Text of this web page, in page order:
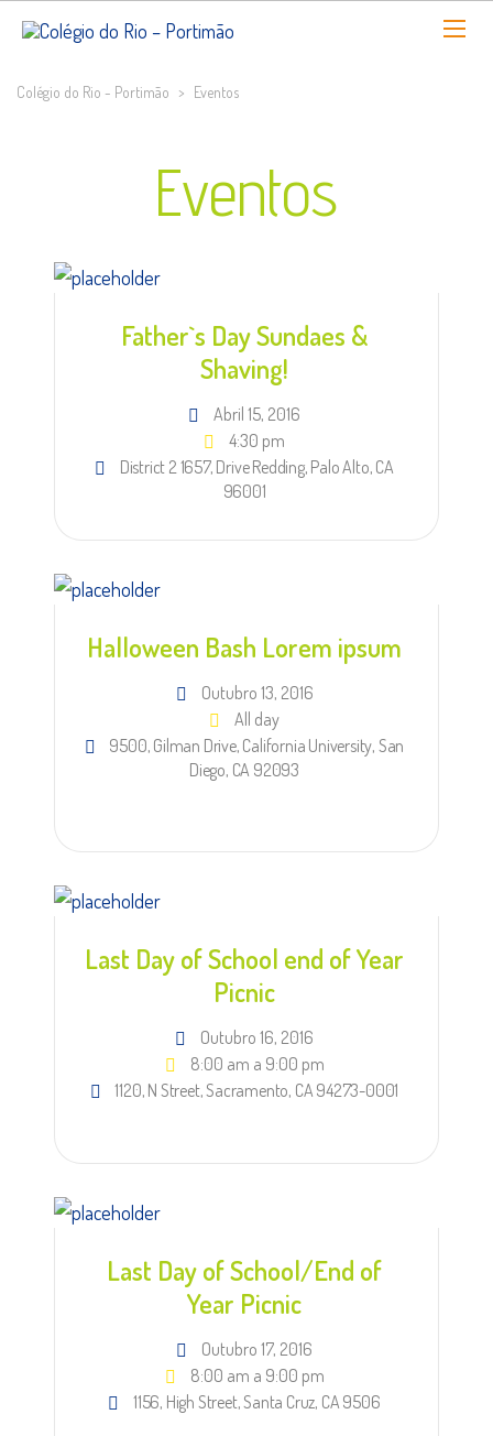
Colégio do Rio - Portimão > Eventos
Eventos
Father`s Day Sundaes &
Shaving!
Abril 15, 2016
4:30 pm
District 2 1657, Drive Redding, Palo Alto, CA
96001
Halloween Bash Lorem ipsum
Outubro 13, 2016
All day
9500, Gilman Drive, California University, San
Diego, CA 92093
Last Day of School end of Year
Picnic
Outubro 16, 2016
8:00 am a 9:00 pm
1120, N Street, Sacramento, CA 94273-0001
Last Day of School/End of
Year Picnic
Outubro 17, 2016
8:00 am a 9:00 pm
1156, High Street, Santa Cruz, CA 9506